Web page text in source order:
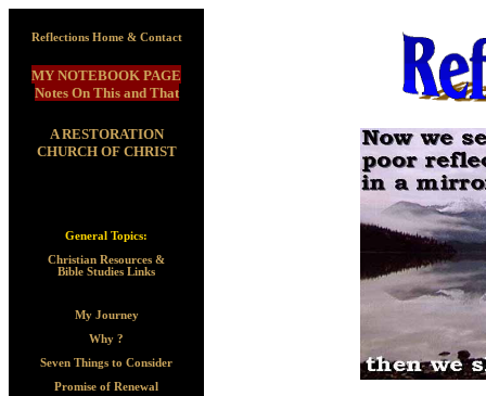
Reflections Home & Contact
MY NOTEBOOK PAGE
Notes On This and That
A RESTORATION
CHURCH OF CHRIST
General Topics:
Christian Resources &
Bible Studies Links
My Journey
Why ?
Seven Things to Consider
Promise of Renewal